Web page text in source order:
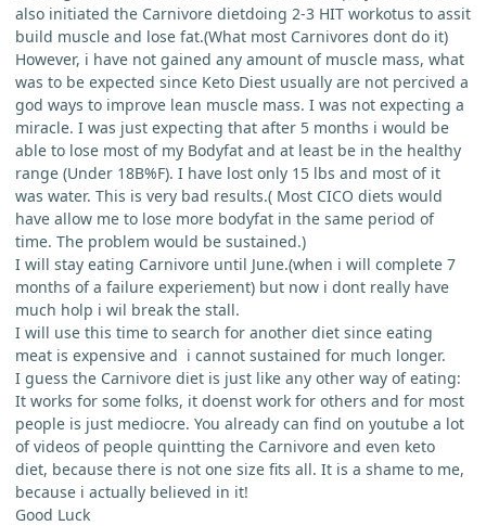
also initiated the Carnivore dietdoing 2-3 HIT workotus to assit
build muscle and lose fat.(What most Carnivores dont do it)
However, i have not gained any amount of muscle mass, what
was to be expected since Keto Diest usually are not percived a
god ways to improve lean muscle mass. I was not expecting a
miracle. I was just expecting that after 5 months i would be
able to lose most of my Bodyfat and at least be in the healthy
range (Under 18B%F). I have lost only 15 lbs and most of it
was water. This is very bad results.( Most CICO diets would
have allow me to lose more bodyfat in the same period of
time. The problem would be sustained.)
I will stay eating Carnivore until June.(when i will complete 7
months of a failure experiement) but now i dont really have
much holp i wil break the stall.
I will use this time to search for another diet since eating
meat is expensive and i cannot sustained for much longer.
I guess the Carnivore diet is just like any other way of eating:
It works for some folks, it doenst work for others and for most
people is just mediocre. You already can find on youtube a lot
of videos of people quintting the Carnivore and even keto
diet, because there is not one size fits all. It is a shame to me,
because i actually believed in it!
Good Luck